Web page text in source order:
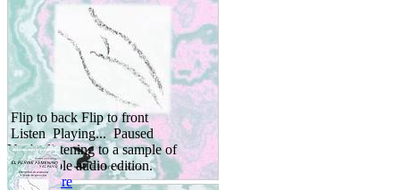
Flip to back Flip to front
Listen Playing... Paused
You're listening to a sample of
the Audible audio edition.
Learn more